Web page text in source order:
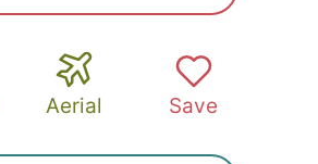
Aerial Save
SUBMIT